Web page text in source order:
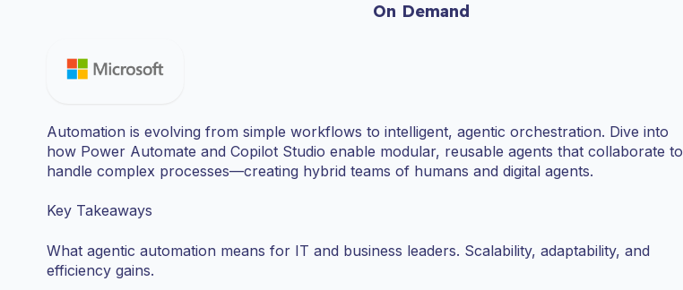
On Demand
Automation is evolving from simple workflows to intelligent, agentic orchestration. Dive into
how Power Automate and Copilot Studio enable modular, reusable agents that collaborate to
handle complex processes—creating hybrid teams of humans and digital agents.
Key Takeaways
What agentic automation means for IT and business leaders. Scalability, adaptability, and
efficiency gains.